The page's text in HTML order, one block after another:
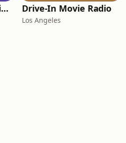
Alltime Oldies - Radio Theater Channel Drive-In Movie Radio
Los Angeles